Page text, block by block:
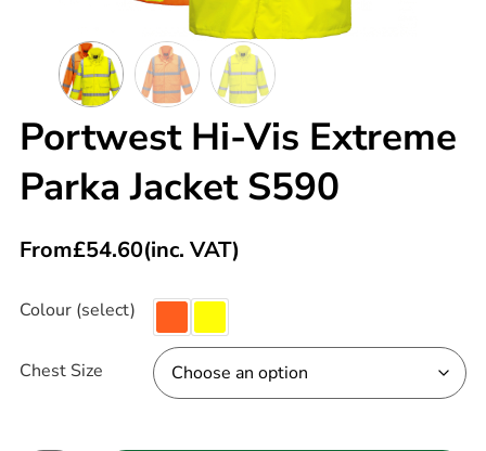
Portwest Hi-Vis Extreme
Parka Jacket S590
From£54.60(inc. VAT)
Colour (select)
Chest Size